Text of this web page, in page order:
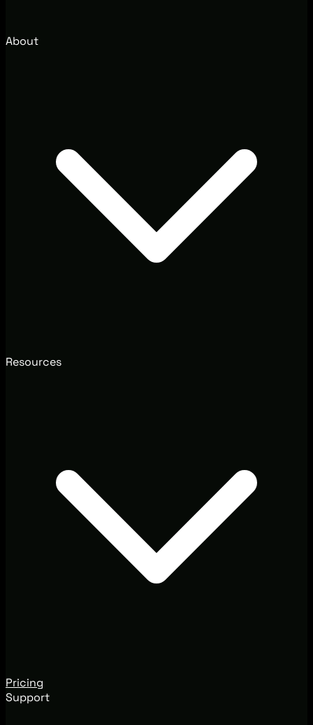
About
Resources
Pricing
Support